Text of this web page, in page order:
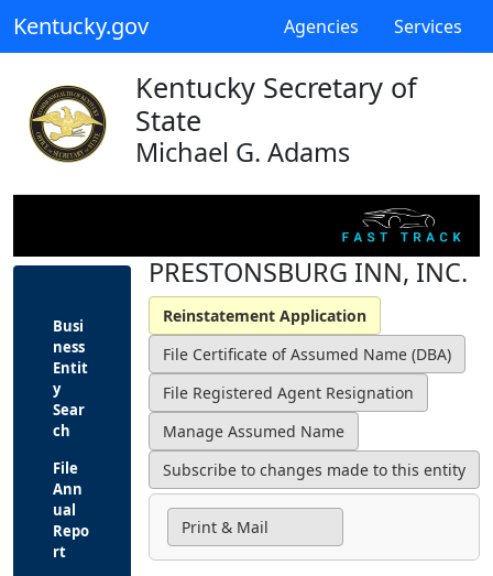
Kentucky.gov Agencies Services
Kentucky Secretary of
State
Michael G. Adams
Busi
ness
Entit
y
Sear
ch
File
Ann
ual
Repo
rt
PRESTONSBURG INN, INC.
Print & Mail